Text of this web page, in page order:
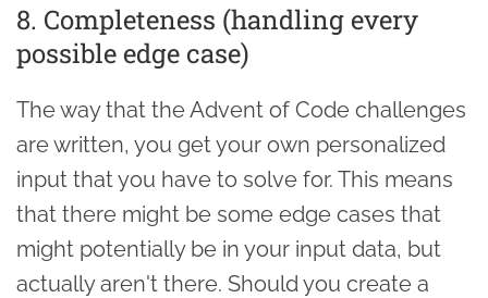
8. Completeness (handling every
possible edge case)
The way that the Advent of Code challenges
are written, you get your own personalized
input that you have to solve for. This means
that there might be some edge cases that
might potentially be in your input data, but
actually aren't there. Should you create a